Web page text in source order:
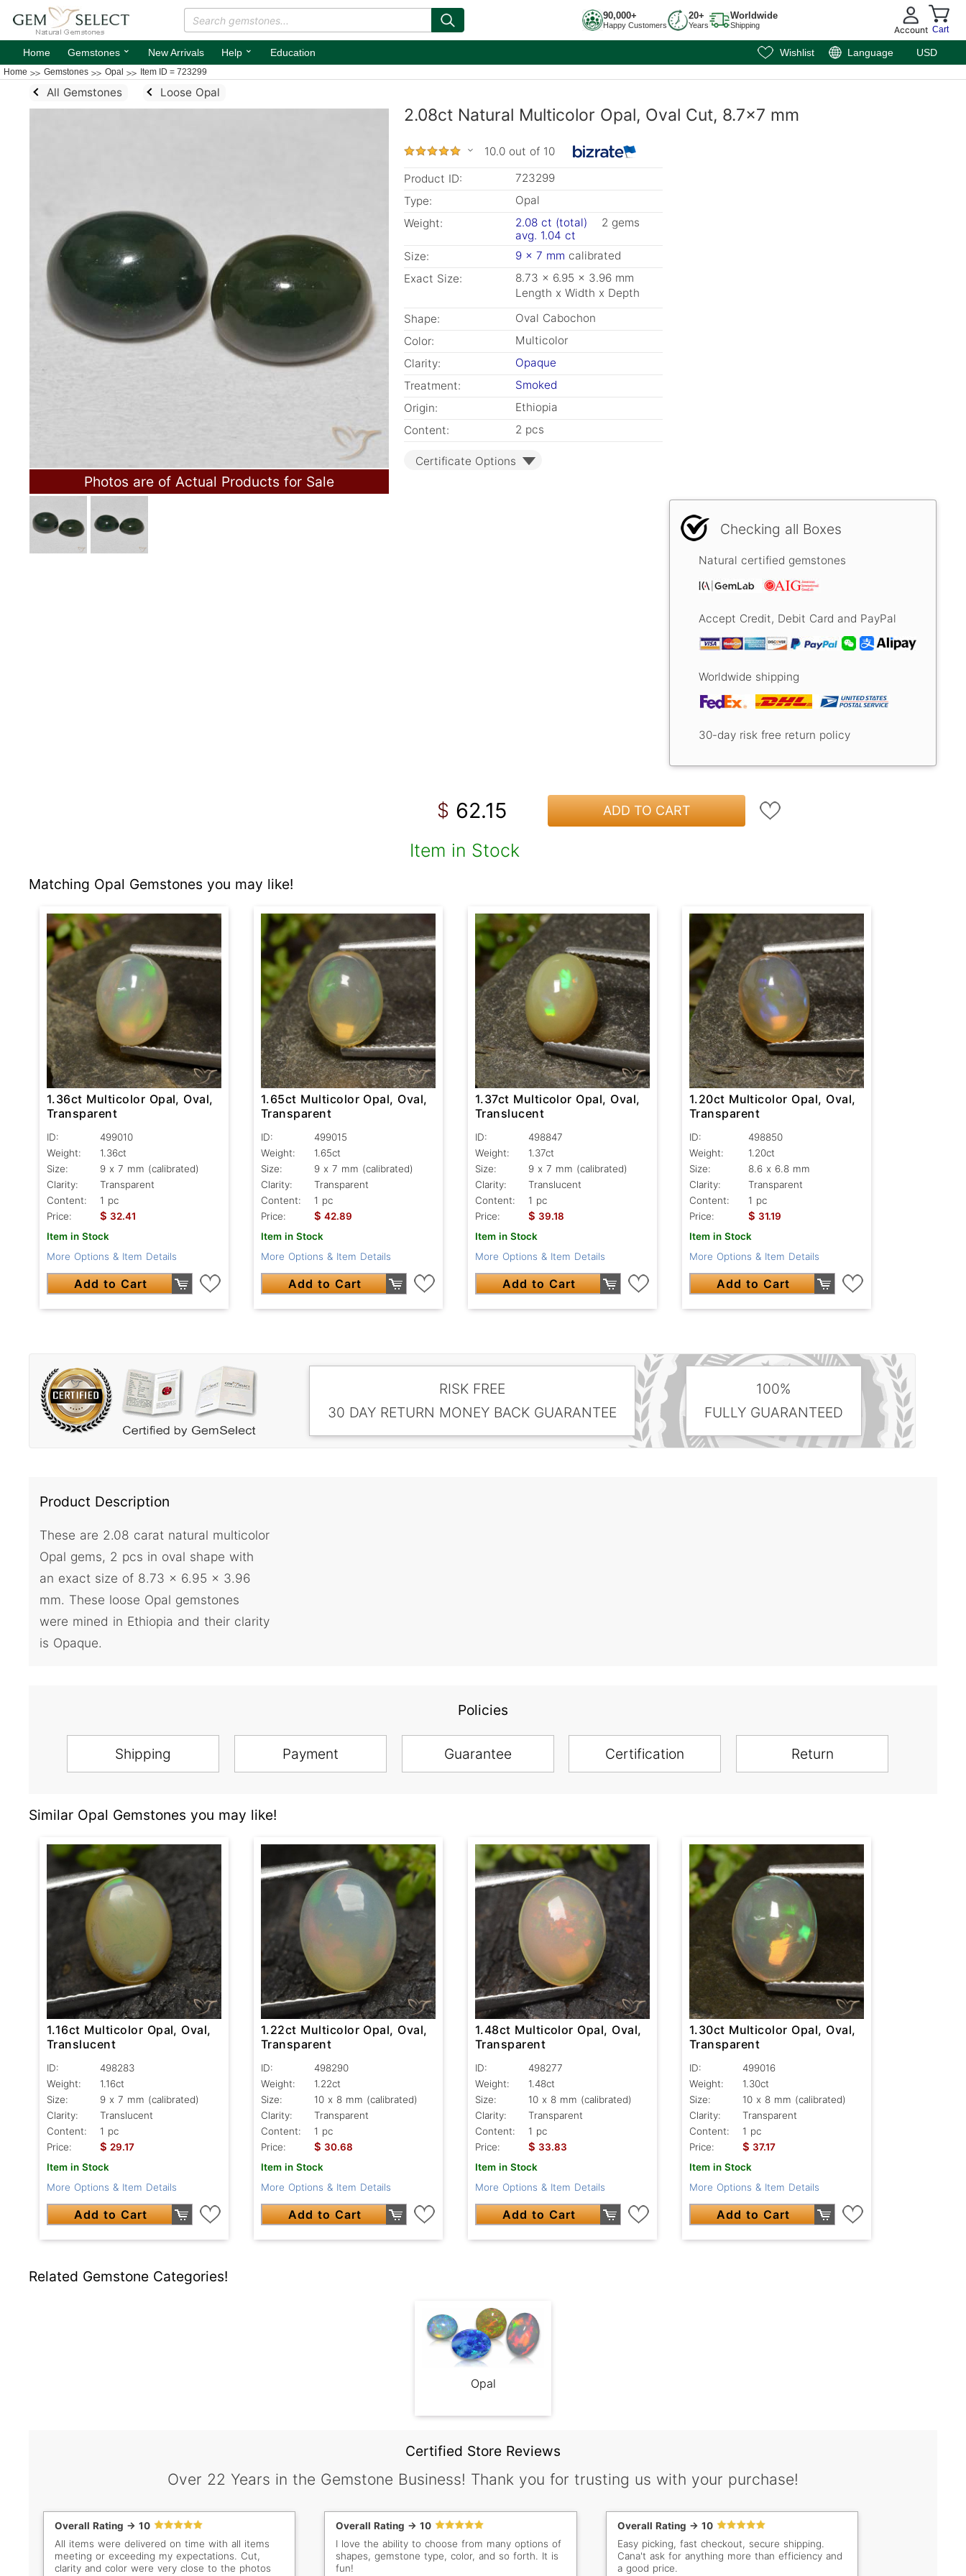
90,000+
Happy Customers
20+
Years
Worldwide
Shipping Account Cart
Home Gemstones ⌄ New Arrivals Help ⌄ Education Wishlist Language USD
Home Gemstones Opal Item ID = 723299
All Gemstones Loose Opal
Photos are of Actual Products for Sale
2.08ct Natural Multicolor Opal, Oval Cut, 8.7x7 mm
10.0 out of 10
Product ID:
723299
Type:
Opal
Weight:
2.08 ct (total)
2 gems
avg. 1.04 ct
Size:
9 x 7 mm calibrated
Exact Size:
8.73 x 6.95 x 3.96 mm
Length x Width x Depth
Shape:
Oval Cabochon
Color:
Multicolor
Clarity:
Opaque
Treatment:
Smoked
Origin:
Ethiopia
Content:
2 pcs
Certificate Options
Checking all Boxes
Natural certified gemstones
Accept Credit, Debit Card and PayPal
Worldwide shipping
30-day risk free return policy
$ 62.15 ADD TO CART
Item in Stock
Matching Opal Gemstones you may like!
1.36ct Multicolor Opal, Oval,
Transparent
ID:
499010
Weight:
1.36ct
Size:
9 x 7 mm (calibrated)
Clarity:
Transparent
Content:
1 pc
Price:
$ 32.41
Item in Stock
More Options & Item Details
Add to Cart
1.65ct Multicolor Opal, Oval,
Transparent
ID:
499015
Weight:
1.65ct
Size:
9 x 7 mm (calibrated)
Clarity:
Transparent
Content:
1 pc
Price:
$ 42.89
Item in Stock
More Options & Item Details
Add to Cart
1.37ct Multicolor Opal, Oval,
Translucent
ID:
498847
Weight:
1.37ct
Size:
9 x 7 mm (calibrated)
Clarity:
Translucent
Content:
1 pc
Price:
$ 39.18
Item in Stock
More Options & Item Details
Add to Cart
1.20ct Multicolor Opal, Oval,
Transparent
ID:
498850
Weight:
1.20ct
Size:
8.6 x 6.8 mm
Clarity:
Transparent
Content:
1 pc
Price:
$ 31.19
Item in Stock
More Options & Item Details
Add to Cart
RISK FREE
30 DAY RETURN MONEY BACK GUARANTEE
100%
FULLY GUARANTEED
Product Description
These are 2.08 carat natural multicolor
Opal gems, 2 pcs in oval shape with
an exact size of 8.73 x 6.95 x 3.96
mm. These loose Opal gemstones
were mined in Ethiopia and their clarity
is Opaque.
Policies
Shipping Payment Guarantee Certification Return
Similar Opal Gemstones you may like!
1.16ct Multicolor Opal, Oval,
Translucent
ID:
498283
Weight:
1.16ct
Size:
9 x 7 mm (calibrated)
Clarity:
Translucent
Content:
1 pc
Price:
$ 29.17
Item in Stock
More Options & Item Details
Add to Cart
1.22ct Multicolor Opal, Oval,
Transparent
ID:
498290
Weight:
1.22ct
Size:
10 x 8 mm (calibrated)
Clarity:
Transparent
Content:
1 pc
Price:
$ 30.68
Item in Stock
More Options & Item Details
Add to Cart
1.48ct Multicolor Opal, Oval,
Transparent
ID:
498277
Weight:
1.48ct
Size:
10 x 8 mm (calibrated)
Clarity:
Transparent
Content:
1 pc
Price:
$ 33.83
Item in Stock
More Options & Item Details
Add to Cart
1.30ct Multicolor Opal, Oval,
Transparent
ID:
499016
Weight:
1.30ct
Size:
10 x 8 mm (calibrated)
Clarity:
Transparent
Content:
1 pc
Price:
$ 37.17
Item in Stock
More Options & Item Details
Add to Cart
Related Gemstone Categories!
Opal
Certified Store Reviews
Over 22 Years in the Gemstone Business! Thank you for trusting us with your purchase!
Overall Rating -> 10
All items were delivered on time with all items
meeting or exceeding my expectations. Cut,
clarity and color were very close to the photos
Overall Rating -> 10
I love the ability to choose from many options of
shapes, gemstone type, color, and so forth. It is
fun!
Overall Rating -> 10
Easy picking, fast checkout, secure shipping.
Cana't ask for anything more than efficiency and
a good price.